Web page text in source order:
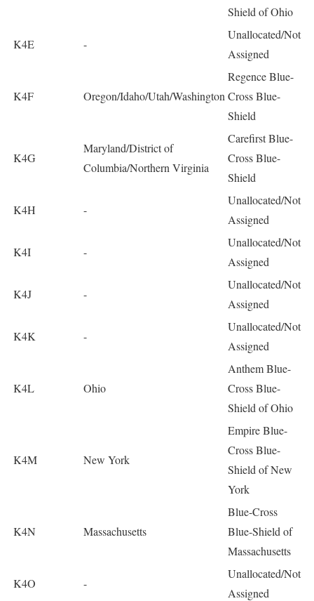
Shield of Ohio
K4E -
Unallocated/Not
Assigned
K4F Oregon/Idaho/Utah/Washington
Regence Blue-
Cross Blue-
Shield
K4G
Maryland/District of
Columbia/Northern Virginia
Carefirst Blue-
Cross Blue-
Shield
K4H -
Unallocated/Not
Assigned
K4I -
Unallocated/Not
Assigned
K4J -
Unallocated/Not
Assigned
K4K -
Unallocated/Not
Assigned
K4L Ohio
Anthem Blue-
Cross Blue-
Shield of Ohio
K4M New York
Empire Blue-
Cross Blue-
Shield of New
York
K4N Massachusetts
Blue-Cross
Blue-Shield of
Massachusetts
K4O -
Unallocated/Not
Assigned